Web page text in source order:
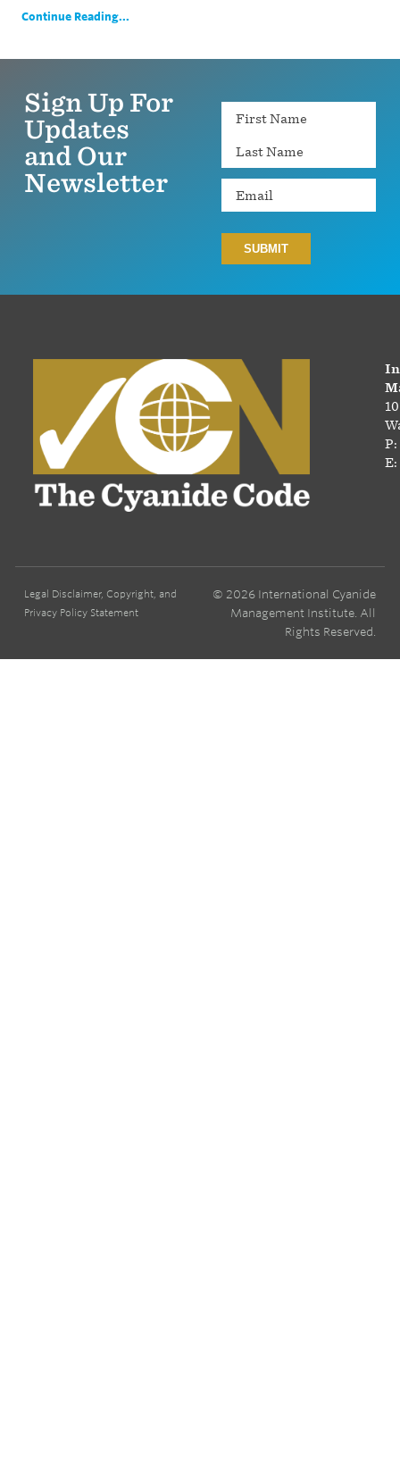
Continue Reading...
Sign Up For
Updates
and Our
Newsletter
Name
Email
P:
E:
Legal Disclaimer, Copyright, and
Privacy Policy Statement
© 2026 International Cyanide
Management Institute. All
Rights Reserved.